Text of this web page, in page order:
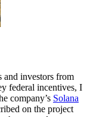
and investors from
federal incentives, I
company’s Solana
on the project